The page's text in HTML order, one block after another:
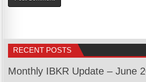
RECENT POSTS
Monthly IBKR Update – June